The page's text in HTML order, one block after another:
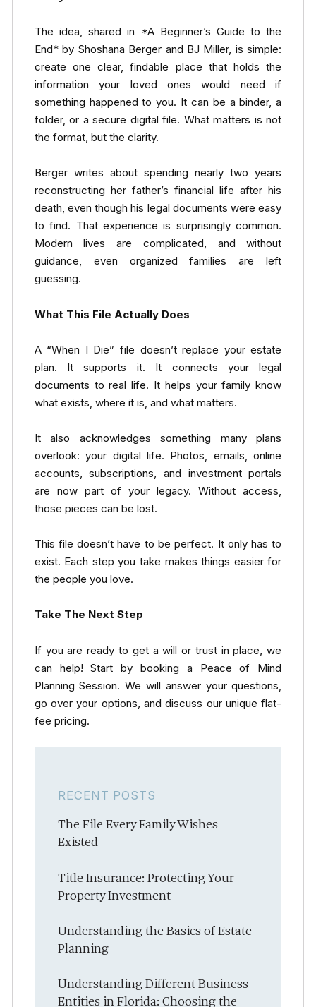
The idea, shared in *A Beginner’s Guide to the
End* by Shoshana Berger and BJ Miller, is simple:
create one clear, findable place that holds the
information your loved ones would need if
something happened to you. It can be a binder, a
folder, or a secure digital file. What matters is not
the format, but the clarity.
Berger writes about spending nearly two years
reconstructing her father’s financial life after his
death, even though his legal documents were easy
to find. That experience is surprisingly common.
Modern lives are complicated, and without
guidance, even organized families are left
guessing.
What This File Actually Does
A “When I Die” file doesn’t replace your estate
plan. It supports it. It connects your legal
documents to real life. It helps your family know
what exists, where it is, and what matters.
It also acknowledges something many plans
overlook: your digital life. Photos, emails, online
accounts, subscriptions, and investment portals
are now part of your legacy. Without access,
those pieces can be lost.
This file doesn’t have to be perfect. It only has to
exist. Each step you take makes things easier for
the people you love.
Take The Next Step
If you are ready to get a will or trust in place, we
can help! Start by booking a Peace of Mind
Planning Session. We will answer your questions,
go over your options, and discuss our unique flat-
fee pricing.
RECENT POSTS
The File Every Family Wishes
Existed
Title Insurance: Protecting Your
Property Investment
Understanding the Basics of Estate
Planning
Understanding Different Business
Entities in Florida: Choosing the